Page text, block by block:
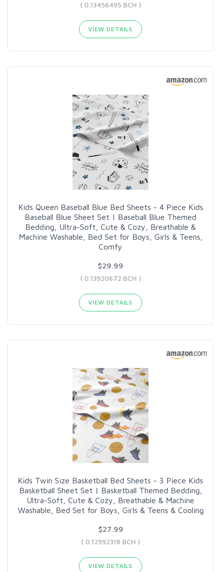
( 0.13456495 BCH )
VIEW DETAILS
Kids Queen Baseball Blue Bed Sheets - 4 Piece Kids
Baseball Blue Sheet Set | Baseball Blue Themed
Bedding, Ultra-Soft, Cute & Cozy, Breathable &
Machine Washable, Bed Set for Boys, Girls & Teens,
Comfy
$29.99
( 0.13920672 BCH )
VIEW DETAILS
Kids Twin Size Basketball Bed Sheets - 3 Piece Kids
Basketball Sheet Set | Basketball Themed Bedding,
Ultra-Soft, Cute & Cozy, Breathable & Machine
Washable, Bed Set for Boys, Girls & Teens & Cooling
$27.99
( 0.12992318 BCH )
VIEW DETAILS